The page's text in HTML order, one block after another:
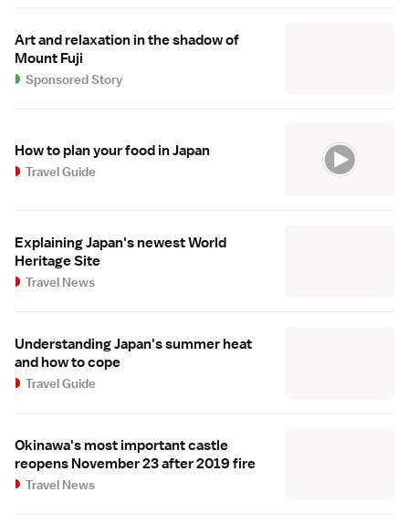
Art and relaxation in the shadow of
Mount Fuji
Sponsored Story
How to plan your food in Japan
Travel Guide
Explaining Japan's newest World
Heritage Site
Travel News
Understanding Japan's summer heat
and how to cope
Travel Guide
Okinawa's most important castle
reopens November 23 after 2019 fire
Travel News